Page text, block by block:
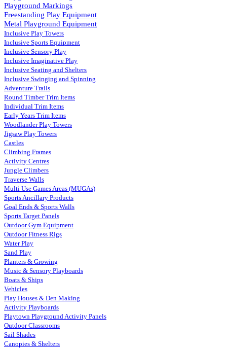
Playground Markings
Freestanding Play Equipment
Metal Playground Equipment
Inclusive Play Towers
Inclusive Sports Equipment
Inclusive Sensory Play
Inclusive Imaginative Play
Inclusive Seating and Shelters
Inclusive Swinging and Spinning
Adventure Trails
Round Timber Trim Items
Individual Trim Items
Early Years Trim Items
Woodlander Play Towers
Jigsaw Play Towers
Castles
Climbing Frames
Activity Centres
Jungle Climbers
Traverse Walls
Multi Use Games Areas (MUGAs)
Sports Ancillary Products
Goal Ends & Sports Walls
Sports Target Panels
Outdoor Gym Equipment
Outdoor Fitness Rigs
Water Play
Sand Play
Planters & Growing
Music & Sensory Playboards
Boats & Ships
Vehicles
Play Houses & Den Making
Activity Playboards
Playtown Playground Activity Panels
Outdoor Classrooms
Sail Shades
Canopies & Shelters